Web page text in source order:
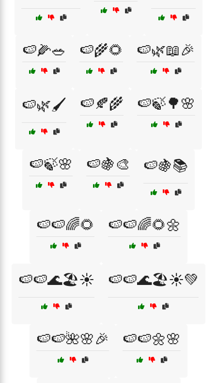
🍉🌽🥗 🍉🌾🌻 🍉🌿📖🎉
🍉🌿🖌️ 🍉🍂🌾 🍉🍃🌳🌸
🍉🍃🌸 🍉🍇🎨 🍉🍇📚
🍉🍉🌈🌻 🍉🍉🌈🌻🌼
🍉🍉🌊🏖️☀️ 🍉🍉🌊🏖️☀️💚
🍉🍉🌺🌸🎉 🍉🍉🌼🌸